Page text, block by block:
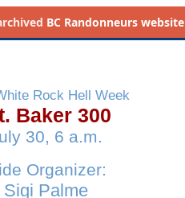
BC Randonneurs
Rock Hell Week
Baker 300
30, 6 a.m.
Organizer:
Sigi Palme